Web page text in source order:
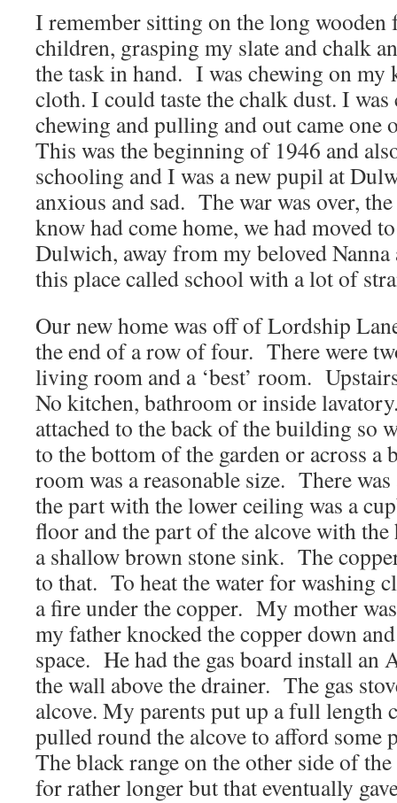
I remember sitting on the long
children, grasping my slate and chalk
the task in hand. I was chewing on
cloth. I could taste the chalk dust. I
chewing and pulling and out came
This was the beginning of 1946 and
schooling and I was a new pupil at
anxious and sad. The war was over,
know had come home, we had moved
Dulwich, away from my beloved
this place called school with a lot of
Our new home was off of Lordship
the end of a row of four. There were
living room and a ‘best’ room.
No kitchen, bathroom or inside
attached to the back of the building so
to the bottom of the garden or across a
room was a reasonable size. There
the part with the lower ceiling was a
floor and the part of the alcove with
a shallow brown stone sink. The
to that. To heat the water for washing
a fire under the copper. My mother
my father knocked the copper down
space. He had the gas board install an
the wall above the drainer. The gas
alcove. My parents put up a full length
pulled round the alcove to afford
The black range on the other side of
for rather longer but that eventually